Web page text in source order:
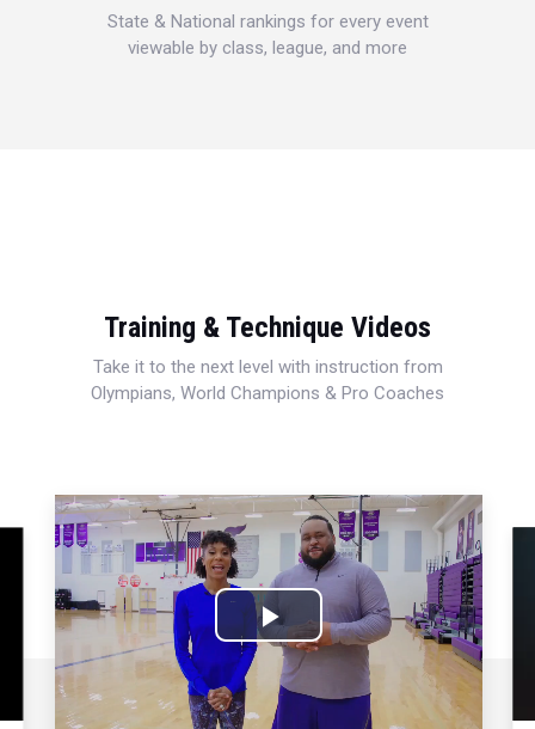
State & National rankings for every event
viewable by class, league, and more
Training & Technique Videos
Take it to the next level with instruction from
Olympians, World Champions & Pro Coaches
Play
Video